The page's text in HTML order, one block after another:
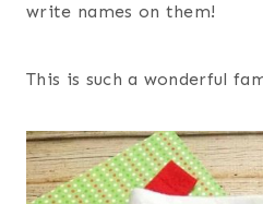
write names on them!
This is such a wonderful